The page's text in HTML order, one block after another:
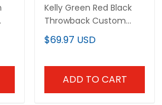
Kelly Green Red Black
Throwback Custom
Basketball Jersey
$69.97 USD
ADD TO CART